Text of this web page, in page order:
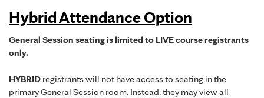
Hybrid Attendance Option
General Session seating is limited to LIVE course registrants
only.
HYBRID registrants will not have access to seating in the
primary General Session room. Instead, they may view all